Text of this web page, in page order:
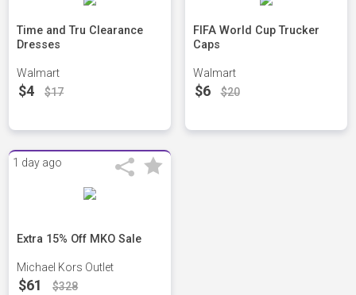
Time and Tru Clearance
Dresses
Walmart
$4 $17
FIFA World Cup Trucker
Caps
Walmart
$6 $20
1 day ago
Extra 15% Off MKO Sale
Michael Kors Outlet
$61 $328